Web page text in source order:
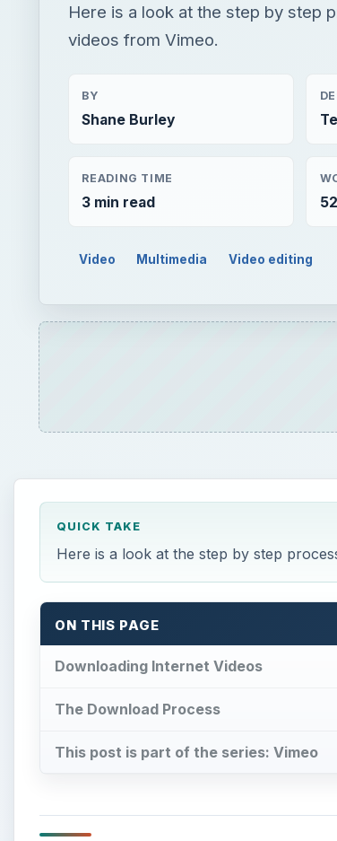
Here is a look at the step by step
videos from Vimeo.
BY
Shane Burley
READING TIME
3 min read
Video Multimedia Video editing
QUICK TAKE
Here is a look at the step by step
ON THIS PAGE
Downloading Internet Videos
The Download Process
This post is part of the series: Vimeo